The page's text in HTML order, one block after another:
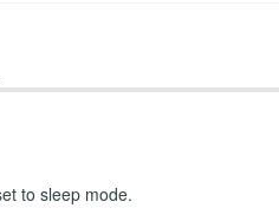
to sleep mode.